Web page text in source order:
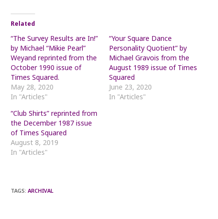
Related
“The Survey Results are In!”
by Michael “Mikie Pearl”
Weyand reprinted from the
October 1990 issue of
Times Squared.
May 28, 2020
In "Articles"
“Your Square Dance
Personality Quotient” by
Michael Gravois from the
August 1989 issue of Times
Squared
June 23, 2020
In "Articles"
“Club Shirts” reprinted from
the December 1987 issue
of Times Squared
August 8, 2019
In "Articles"
TAGS:ARCHIVAL